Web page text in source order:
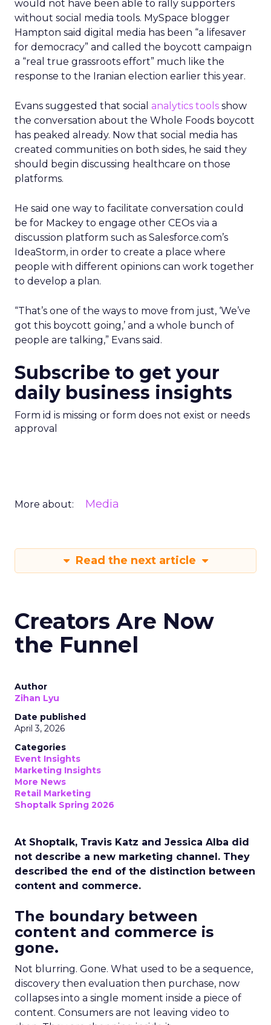
would not have been able to rally supporters
without social media tools. MySpace blogger
Hampton said digital media has been “a lifesaver
for democracy” and called the boycott campaign
a “real true grassroots effort” much like the
response to the Iranian election earlier this year.
Evans suggested that social analytics tools show
the conversation about the Whole Foods boycott
has peaked already. Now that social media has
created communities on both sides, he said they
should begin discussing healthcare on those
platforms.
He said one way to facilitate conversation could
be for Mackey to engage other CEOs via a
discussion platform such as Salesforce.com’s
IdeaStorm, in order to create a place where
people with different opinions can work together
to develop a plan.
“That’s one of the ways to move from just, ‘We’ve
got this boycott going,’ and a whole bunch of
people are talking,” Evans said.
Subscribe to get your
daily business insights
Form id is missing or form does not exist or needs
approval
More about: Media
Read the next article
Creators Are Now
the Funnel
Author
Zihan Lyu
Date published
April 3, 2026
Categories
Event Insights
Marketing Insights
More News
Retail Marketing
Shoptalk Spring 2026
At Shoptalk, Travis Katz and Jessica Alba did
not describe a new marketing channel. They
described the end of the distinction between
content and commerce.
The boundary between
content and commerce is
gone.
Not blurring. Gone. What used to be a sequence,
discovery then evaluation then purchase, now
collapses into a single moment inside a piece of
content. Consumers are not leaving video to